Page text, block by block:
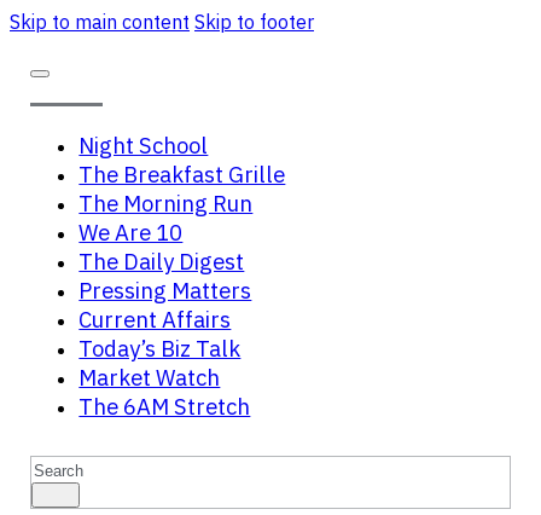
Skip to main content Skip to footer
Night School
The Breakfast Grille
The Morning Run
We Are 10
The Daily Digest
Pressing Matters
Current Affairs
Today’s Biz Talk
Market Watch
The 6AM Stretch
Search